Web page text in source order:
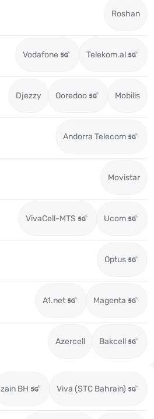
Roshan
Vodafone Telekom.al
Djezzy Ooredoo Mobilis
Andorra Telecom
Movistar
VivaCell-MTS Ucom
Optus
A1.net Magenta
Azercell Bakcell
zain BH Viva (STC Bahrain)